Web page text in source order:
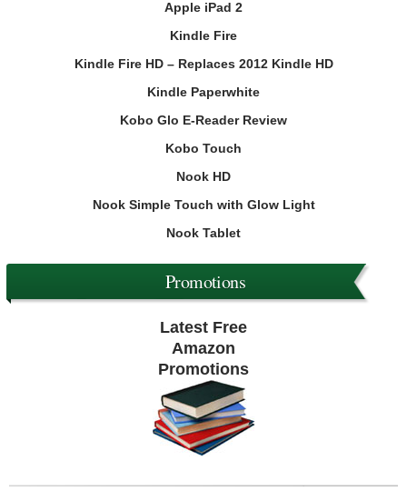
Apple iPad 2
Kindle Fire
Kindle Fire HD – Replaces 2012 Kindle HD
Kindle Paperwhite
Kobo Glo E-Reader Review
Kobo Touch
Nook HD
Nook Simple Touch with Glow Light
Nook Tablet
Promotions
Latest Free
Amazon
Promotions